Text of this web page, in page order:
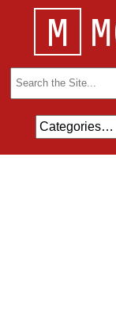
M
Search
for: